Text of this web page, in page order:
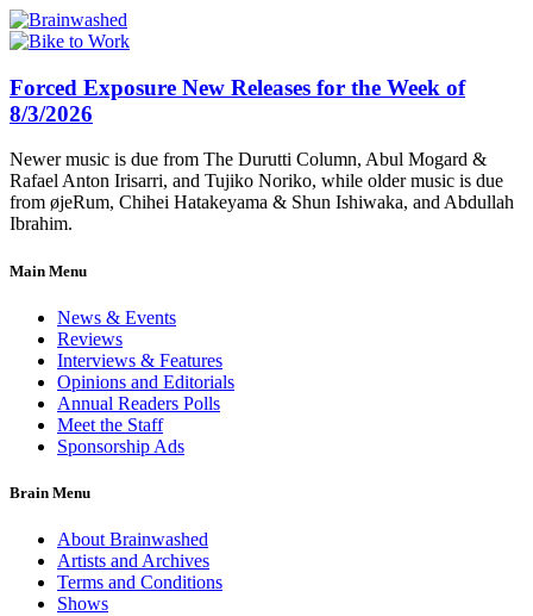
Forced Exposure New Releases for the Week of
8/3/2026
Newer music is due from The Durutti Column, Abul Mogard &
Rafael Anton Irisarri, and Tujiko Noriko, while older music is due
from øjeRum, Chihei Hatakeyama & Shun Ishiwaka, and Abdullah
Ibrahim.
Main Menu
News & Events
Reviews
Interviews & Features
Opinions and Editorials
Annual Readers Polls
Meet the Staff
Sponsorship Ads
Brain Menu
About Brainwashed
Artists and Archives
Terms and Conditions
Shows